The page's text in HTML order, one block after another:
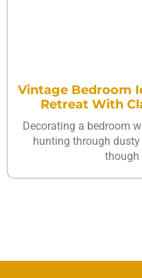
Vintage Bedroom
Retreat With
Decorating a bedroom
hunting through dusty
though